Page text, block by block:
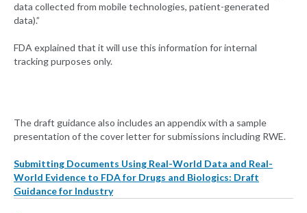
data collected from mobile technologies, patient-generated
data).”
FDA explained that it will use this information for internal
tracking purposes only.
The draft guidance also includes an appendix with a sample
presentation of the cover letter for submissions including RWE.
Submitting Documents Using Real-World Data and Real-
World Evidence to FDA for Drugs and Biologics: Draft
Guidance for Industry